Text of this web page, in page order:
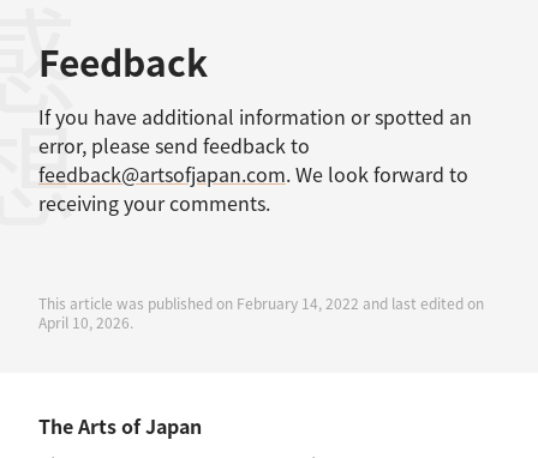
Feedback
If you have additional information or spotted an
error, please send feedback to
feedback@artsofjapan.com. We look forward to
receiving your comments.
This article was published on February 14, 2022 and last edited on
April 10, 2026.
The Arts of Japan